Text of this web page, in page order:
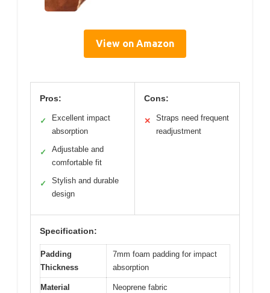
View on Amazon
Pros:
✓
Excellent impact
absorption
✓
Adjustable and
comfortable fit
✓
Stylish and durable
design
Cons:
✕
Straps need frequent
readjustment
Specification:
Padding
Thickness
7mm foam padding for impact
absorption
Material Neoprene fabric